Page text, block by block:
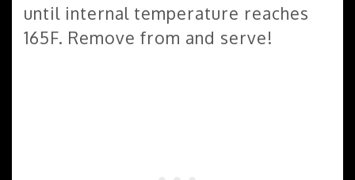
until internal temperature reaches
165F. Remove from and serve!